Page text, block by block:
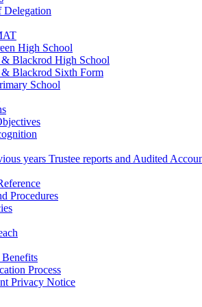
Delegation
High School
Blackrod High School
Blackrod Sixth Form
School
years Trustee reports and Audited
Procedures
Process
Privacy Notice